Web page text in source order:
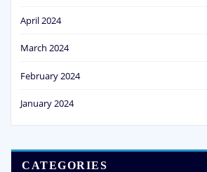
April 2024
March 2024
February 2024
January 2024
CATEGORIES